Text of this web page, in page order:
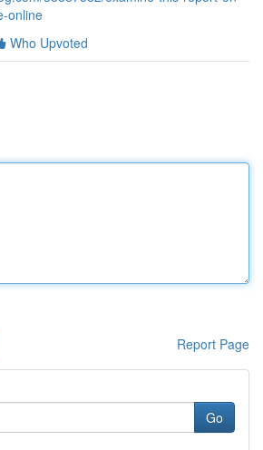
online
Who Upvoted
Report Page
Go